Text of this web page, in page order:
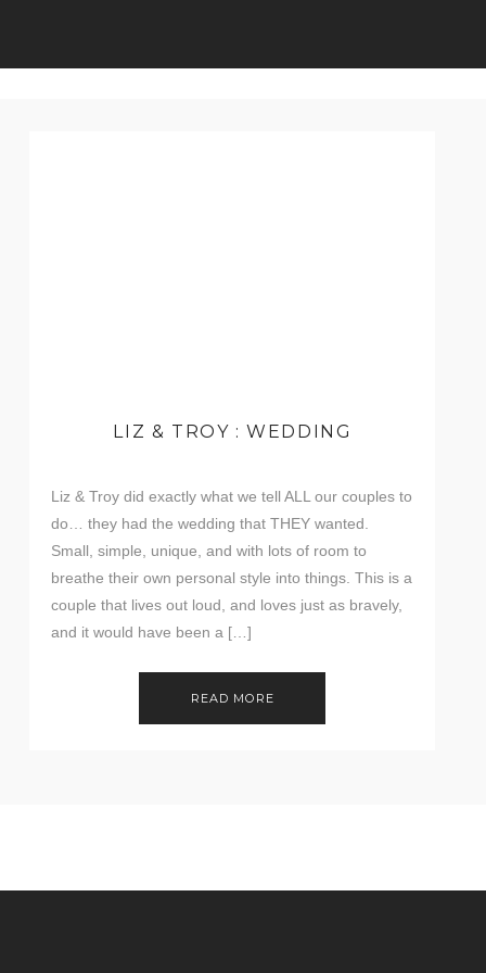
READ MORE
Liz & Troy did exactly what we tell ALL our couples to
do… they had the wedding that THEY wanted.
Small, simple, unique, and with lots of room to
breathe their own personal style into things. This is a
couple that lives out loud, and loves just as bravely,
and it would have been a […]
LIZ & TROY : WEDDING